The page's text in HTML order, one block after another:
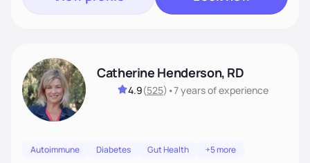
Catherine Henderson, RD
4.9(525) •7 yearsof experience
Autoimmune Diabetes Gut Health +5 more